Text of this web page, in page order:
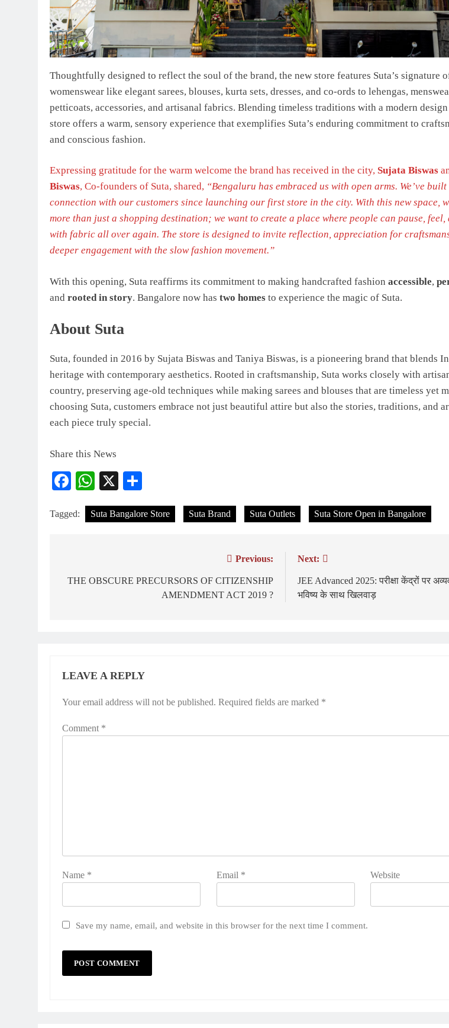
Thoughtfully designed to reflect the soul of the brand, the new store features Suta’s signature
womenswear like elegant sarees, blouses, kurta sets, dresses, and co-ords to lehengas,
petticoats, accessories, and artisanal fabrics. Blending timeless traditions with a modern
store offers a warm, sensory experience that exemplifies Suta’s enduring commitment to
and conscious fashion.
Expressing gratitude for the warm welcome the brand has received in the city, Sujata Biswas
Biswas, Co-founders of Suta, shared, “Bengaluru has embraced us with open arms. We’ve
connection with our customers since launching our first store in the city. With this new space,
more than just a shopping destination; we want to create a place where people can pause,
with fabric all over again. The store is designed to invite reflection, appreciation for
deeper engagement with the slow fashion movement.”
With this opening, Suta reaffirms its commitment to making handcrafted fashion accessible,
and rooted in story. Bangalore now has two homes to experience the magic of Suta.
About Suta
Suta, founded in 2016 by Sujata Biswas and Taniya Biswas, is a pioneering brand that blends
heritage with contemporary aesthetics. Rooted in craftsmanship, Suta works closely with
country, preserving age-old techniques while making sarees and blouses that are timeless yet
choosing Suta, customers embrace not just beautiful attire but also the stories, traditions, and
each piece truly special.
Share this News
Facebook
WhatsApp
X
Tagged: Suta Bangalore Store Suta Brand Suta Outlets Suta Store Open in Bangalore
navigation
Previous:
THE OBSCURE PRECURSORS OF CITIZENSHIP
AMENDMENT ACT 2019 ?
Next:
JEE Advanced 2025: परीक्षा केंद्रों पर
भविष्य के साथ खिलवाड़
LEAVE A REPLY
Your email address will not be published. Required fields are marked *
Comment *
Name * Email * Website
Save my name, email, and website in this browser for the next time I comment.